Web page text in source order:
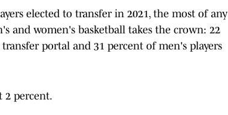
elected to transfer in 2021, the most of any
and women's basketball takes the crown: 22
portal and 31 percent of men's players
2 percent.